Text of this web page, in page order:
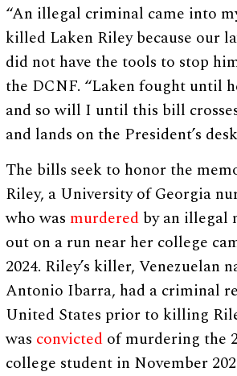
“An illegal criminal came into
killed Laken Riley because our
did not have the tools to stop
the DCNF. “Laken fought until
and so will I until this bill
and lands on the President’s
The bills seek to honor the
Riley, a University of Georgia
who was murdered by an illegal
out on a run near her college
2024. Riley’s killer, Venezuelan
Antonio Ibarra, had a criminal
United States prior to killing
was convicted of murdering the
college student in November